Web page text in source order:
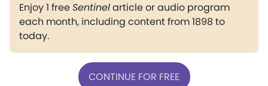
Enjoy 1 freeSentinelarticle or audio program
each month, including content from 1898 to
today.
CONTINUE FOR FREE